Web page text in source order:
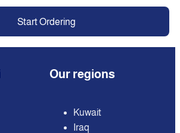
Start Ordering
Our regions
Kuwait
Iraq